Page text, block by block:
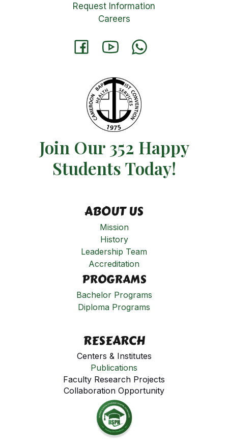
Request Information
Careers
Join Our 352 Happy
Students​ Today!
ABOUT US
Mission
History
Leadership Team
Accreditation
PROGRAMS
Bachelor Programs
Diploma Programs
RESEARCH
Centers & Institutes
Publications
Faculty Research Projects
Collaboration Opportunity